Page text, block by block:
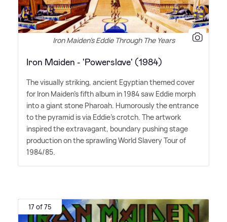
Iron Maiden's Eddie Through The Years
Iron Maiden - 'Powerslave' (1984)
The visually striking, ancient Egyptian themed cover
for Iron Maiden's fifth album in 1984 saw Eddie morph
into a giant stone Pharoah. Humorously the entrance
to the pyramid is via Eddie's crotch. The artwork
inspired the extravagant, boundary pushing stage
production on the sprawling World Slavery Tour of
1984/85.
17 of 75